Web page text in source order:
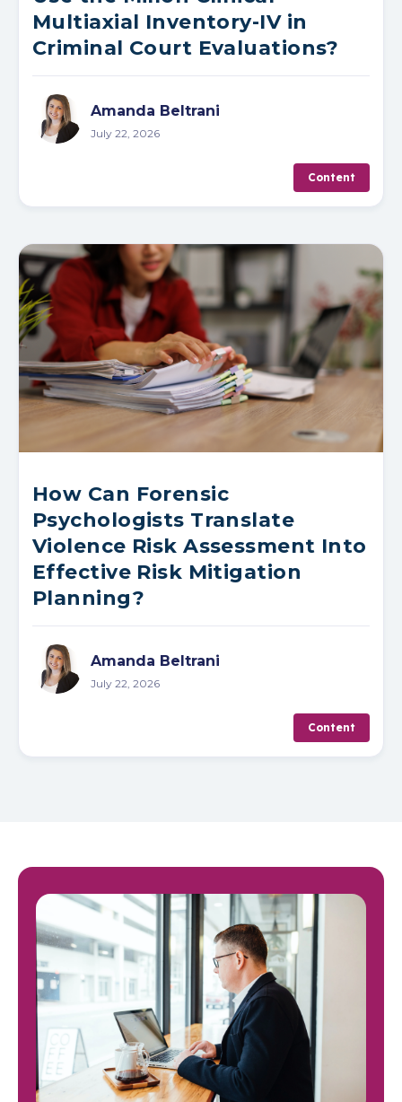
Multiaxial Inventory-IV in
Criminal Court Evaluations?
Amanda Beltrani
July 22, 2026
Content
How Can Forensic
Psychologists Translate
Violence Risk Assessment Into
Effective Risk Mitigation
Planning?
Amanda Beltrani
July 22, 2026
Content